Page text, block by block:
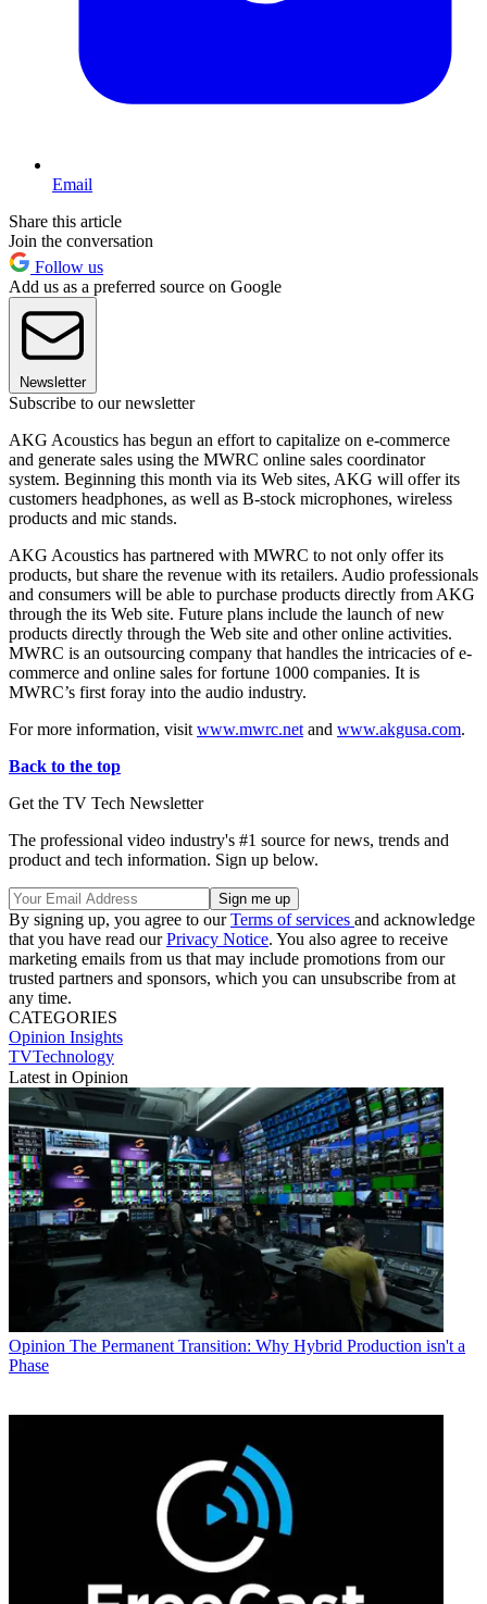
Email
Share this article
Join the conversation
Follow us
Add us as a preferred source on Google
Newsletter
Subscribe to our newsletter
AKG Acoustics has begun an effort to capitalize on e-commerce
and generate sales using the MWRC online sales coordinator
system. Beginning this month via its Web sites, AKG will offer its
customers headphones, as well as B-stock microphones, wireless
products and mic stands.
AKG Acoustics has partnered with MWRC to not only offer its
products, but share the revenue with its retailers. Audio professionals
and consumers will be able to purchase products directly from AKG
through the its Web site. Future plans include the launch of new
products directly through the Web site and other online activities.
MWRC is an outsourcing company that handles the intricacies of e-
commerce and online sales for fortune 1000 companies. It is
MWRC’s first foray into the audio industry.
For more information, visit www.mwrc.net and www.akgusa.com.
Back to the top
Get the TV Tech Newsletter
The professional video industry's #1 source for news, trends and
product and tech information. Sign up below.
By signing up, you agree to ourTerms of services and acknowledge
that you have read ourPrivacy Notice. You also agree to receive
marketing emails from us that may include promotions from our
trusted partners and sponsors, which you can unsubscribe from at
any time.
CATEGORIES
Opinion Insights
TVTechnology
Latest in Opinion
Opinion The Permanent Transition: Why Hybrid Production isn't a
Phase